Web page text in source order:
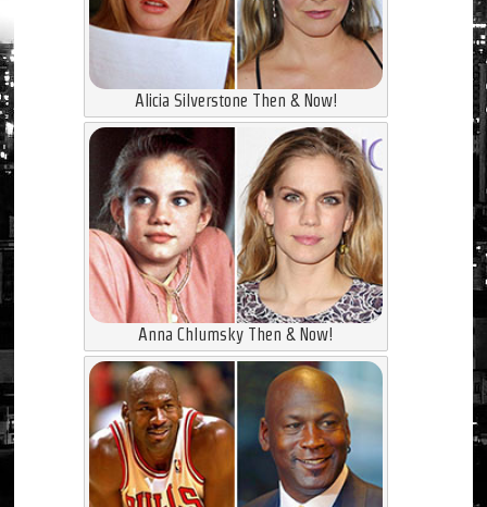
Alicia Silverstone Then & Now!
Anna Chlumsky Then & Now!